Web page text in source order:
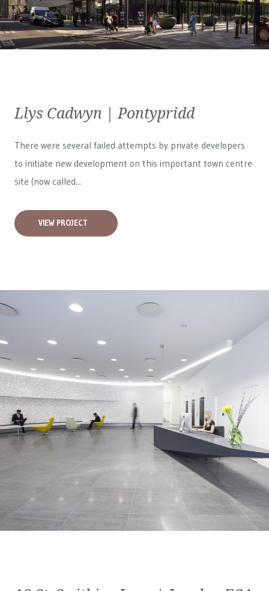
Llys Cadwyn | Pontypridd
There were several failed attempts by private developers
to initiate new development on this important town centre
site (now called...
VIEW PROJECT